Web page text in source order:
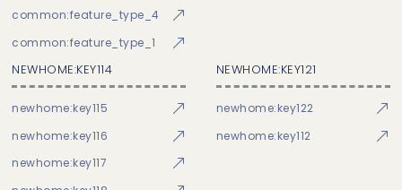
common:feature_type_4
common:feature_type_1
NEWHOME:KEY114
newhome:key115
newhome:key116
newhome:key117
NEWHOME:KEY121
newhome:key122
newhome:key112